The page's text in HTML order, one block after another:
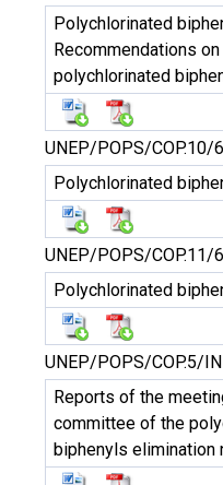
Polychlorinated
Recommendations
polychlorinated
UNEP/POPS/COP.10/6
Polychlorinated
UNEP/POPS/COP.11/6
Polychlorinated
UNEP/POPS/COP.5/
Reports of the
committee of the
biphenyls elimination